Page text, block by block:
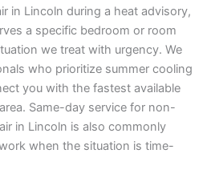
in Lincoln during a heat advisory,
a specific bedroom or room
we treat with urgency. We
who prioritize summer cooling
you with the fastest available
Same-day service for non-
in Lincoln is also commonly
when the situation is time-